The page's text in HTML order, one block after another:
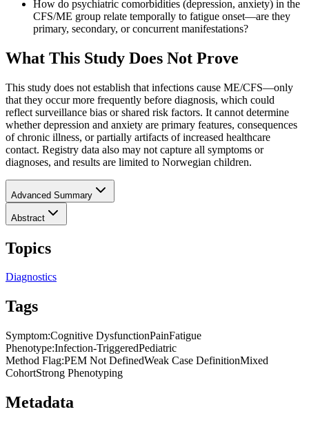
How do psychiatric comorbidities (depression, anxiety) in the
CFS/ME group relate temporally to fatigue onset—are they
primary, secondary, or concurrent manifestations?
What This Study Does Not Prove
This study does not establish that infections cause ME/CFS—only
that they occur more frequently before diagnosis, which could
reflect surveillance bias or shared risk factors. It cannot determine
whether depression and anxiety are primary features, consequences
of chronic illness, or partially artifacts of increased healthcare
contact. Registry data also may not capture all symptoms or
diagnoses, and results are limited to Norwegian children.
Advanced Summary
Abstract
Topics
Diagnostics
Tags
Symptom:Cognitive DysfunctionPainFatigue
Phenotype:Infection-TriggeredPediatric
Method Flag:PEM Not DefinedWeak Case DefinitionMixed
CohortStrong Phenotyping
Metadata